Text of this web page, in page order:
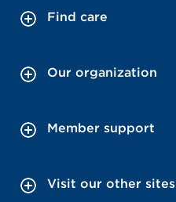
Find care
Our organization
Member support
Visit our other sites